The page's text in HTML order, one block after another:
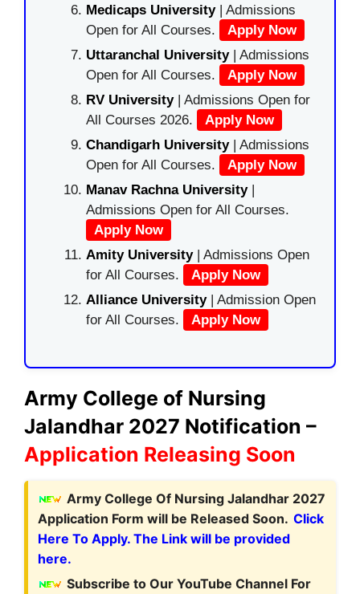
Medicaps University| Admissions
Open for All Courses.
Apply Now
Uttaranchal University| Admissions
Open for All Courses.
Apply Now
RV University| Admissions Open for
All Courses 2026.
Apply Now
Chandigarh University| Admissions
Open for All Courses.
Apply Now
Manav Rachna University|
Admissions Open for All Courses.
Apply Now
Amity University| Admissions Open
for All Courses.
Apply Now
Alliance University | Admission Open
for All Courses.
Apply Now
Army College of Nursing
Jalandhar 2027 Notification –
Application Releasing Soon
Army College Of Nursing Jalandhar 2027
Application Form will be Released Soon. Click
Here To Apply. The Link will be provided
here.
Subscribe to Our YouTube Channel For